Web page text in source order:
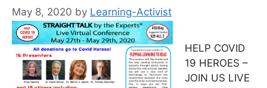
May 8, 2020 by Learning-Activist
HELP COVID
19 HEROES –
JOIN US LIVE